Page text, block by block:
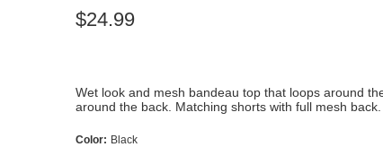
$24.99
Wet look and mesh bandeau top that loops around
around the back. Matching shorts with full mesh back.
Color: Black